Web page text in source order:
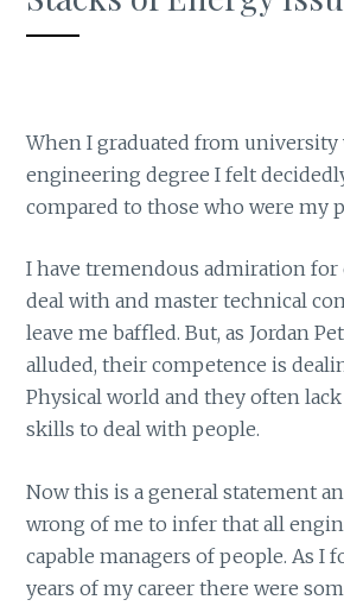
When I graduated from university
engineering degree I felt
compared to those who were my
I have tremendous admiration
deal with and master technical
leave me baffled. But, as Jordan
alluded, their competence is
Physical world and they often
skills to deal with people.
Now this is a general statement
wrong of me to infer that all
capable managers of people. As I
years of my career there were